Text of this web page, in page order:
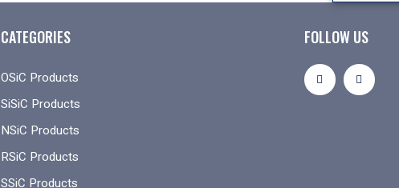
CATEGORIES
OSiC Products
SiSiC Products
NSiC Products
RSiC Products
SSiC Products
FOLLOW US